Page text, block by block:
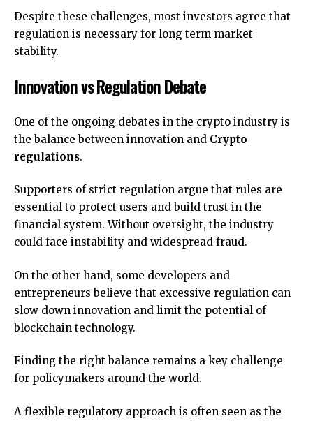
Despite these challenges, most investors agree that
regulation is necessary for long term market
stability.
Innovation vs Regulation Debate
One of the ongoing debates in the crypto industry is
the balance between innovation and Crypto
regulations.
Supporters of strict regulation argue that rules are
essential to protect users and build trust in the
financial system. Without oversight, the industry
could face instability and widespread fraud.
On the other hand, some developers and
entrepreneurs believe that excessive regulation can
slow down innovation and limit the potential of
blockchain technology.
Finding the right balance remains a key challenge
for policymakers around the world.
A flexible regulatory approach is often seen as the